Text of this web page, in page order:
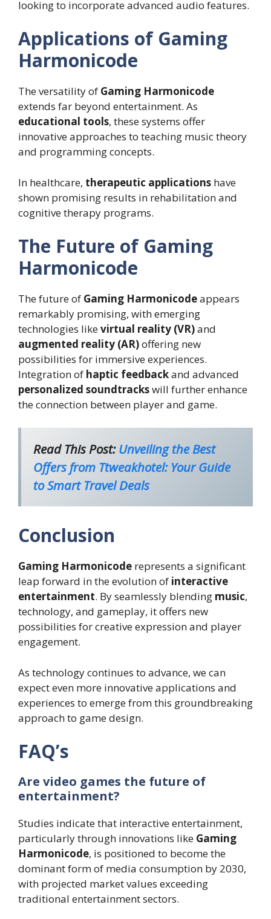
looking to incorporate advanced audio features.
Applications of Gaming
Harmonicode
The versatility of Gaming Harmonicode
extends far beyond entertainment. As
educational tools, these systems offer
innovative approaches to teaching music theory
and programming concepts.
In healthcare, therapeutic applications have
shown promising results in rehabilitation and
cognitive therapy programs.
The Future of Gaming
Harmonicode
The future of Gaming Harmonicodeappears
remarkably promising, with emerging
technologies likevirtual reality (VR)and
augmented reality (AR)offering new
possibilities for immersive experiences.
Integration of haptic feedbackand advanced
personalized soundtrackswill further enhance
the connection between player and game.
Read This Post:Unveiling the Best
Offers from Ttweakhotel: Your Guide
to Smart Travel Deals
Conclusion
Gaming Harmonicode represents a significant
leap forward in the evolution of interactive
entertainment. By seamlessly blending music,
technology, and gameplay, it offers new
possibilities for creative expression and player
engagement.
As technology continues to advance, we can
expect even more innovative applications and
experiences to emerge from this groundbreaking
approach to game design.
FAQ’s
Are video games the future of
entertainment?
Studies indicate that interactive entertainment,
particularly through innovations like Gaming
Harmonicode, is positioned to become the
dominant form of media consumption by 2030,
with projected market values exceeding
traditional entertainment sectors.